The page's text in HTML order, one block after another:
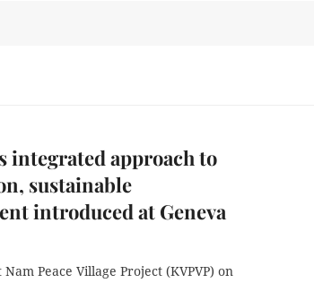
integrated approach to
sustainable
introduced at Geneva
Peace Village Project (KVPVP) on